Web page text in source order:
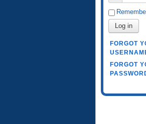
Log in
FORGOT
FORGOT